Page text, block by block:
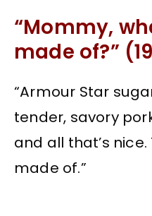
“Mommy,
made of?”
“Armour Star
tender, savory
and all that’s
made of.”